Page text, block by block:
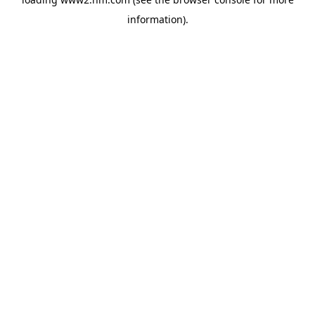
information).